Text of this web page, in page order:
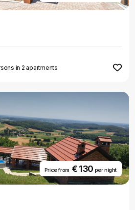
in 2 apartments
Price from € 130 per night